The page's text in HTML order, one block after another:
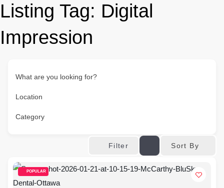
Listing Tag: Digital
Impression
What are you looking for?
Location
Category
Filter Sort By
POPULAR